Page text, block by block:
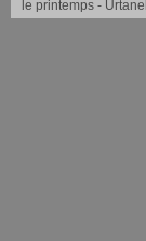
le printemps
Urtanel